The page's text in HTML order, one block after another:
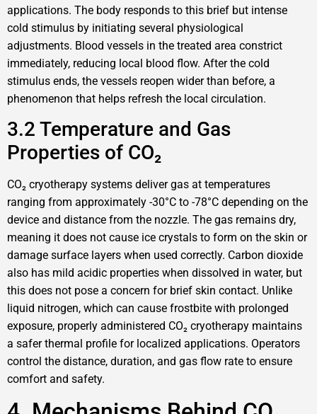
applications. The body responds to this brief but intense
cold stimulus by initiating several physiological
adjustments. Blood vessels in the treated area constrict
immediately, reducing local blood flow. After the cold
stimulus ends, the vessels reopen wider than before, a
phenomenon that helps refresh the local circulation.
3.2 Temperature and Gas
Properties of CO₂
CO₂ cryotherapy systems deliver gas at temperatures
ranging from approximately -30°C to -78°C depending on the
device and distance from the nozzle. The gas remains dry,
meaning it does not cause ice crystals to form on the skin or
damage surface layers when used correctly. Carbon dioxide
also has mild acidic properties when dissolved in water, but
this does not pose a concern for brief skin contact. Unlike
liquid nitrogen, which can cause frostbite with prolonged
exposure, properly administered CO₂ cryotherapy maintains
a safer thermal profile for localized applications. Operators
control the distance, duration, and gas flow rate to ensure
comfort and safety.